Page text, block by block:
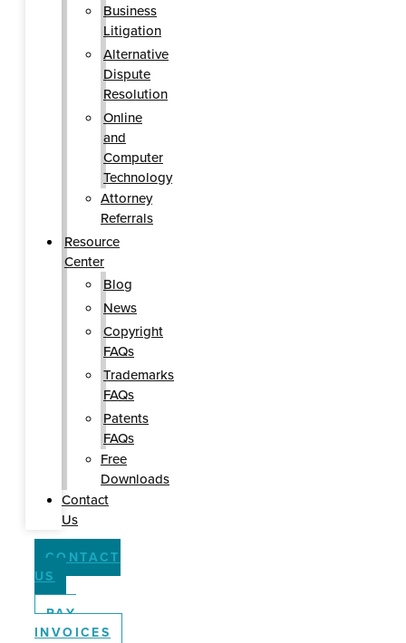
Business
Litigation
Alternative
Dispute
Resolution
Online
and
Computer
Technology
Attorney
Referrals
Resource
Center
Blog
News
Copyright
FAQs
Trademarks
FAQs
Patents
FAQs
Free
Downloads
Contact
Us
CONTACT
US
PAY
INVOICES